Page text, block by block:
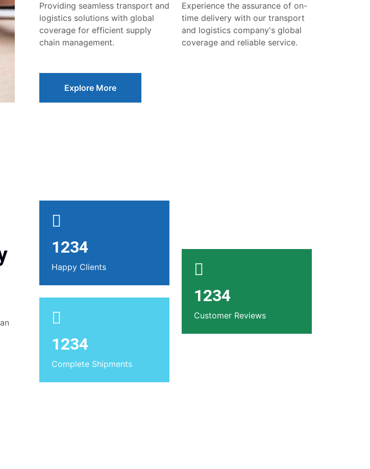
Providing seamless transport and
logistics solutions with global
coverage for efficient supply
chain management.
Experience the assurance of on-
time delivery with our transport
and logistics company's global
coverage and reliable service.
Explore More
1234
Happy Clients
1234
Complete Shipments
1234
Customer Reviews